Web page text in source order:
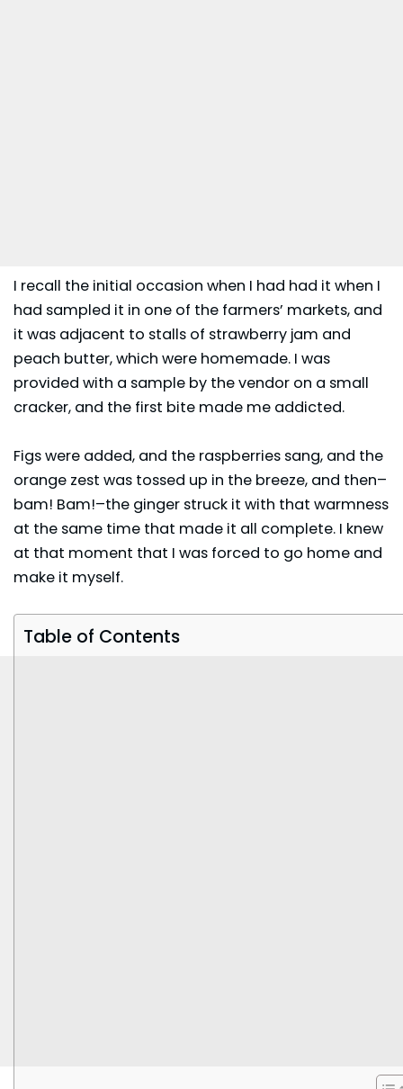
I recall the initial occasion when I had had it when I
had sampled it in one of the farmers’ markets, and
it was adjacent to stalls of strawberry jam and
peach butter, which were homemade. I was
provided with a sample by the vendor on a small
cracker, and the first bite made me addicted.
Figs were added, and the raspberries sang, and the
orange zest was tossed up in the breeze, and then–
bam! Bam!–the ginger struck it with that warmness
at the same time that made it all complete. I knew
at that moment that I was forced to go home and
make it myself.
Table of Contents